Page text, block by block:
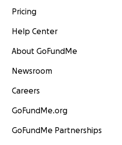
Pricing
Help Center
About GoFundMe
Newsroom
Careers
GoFundMe.org
GoFundMe Partnerships